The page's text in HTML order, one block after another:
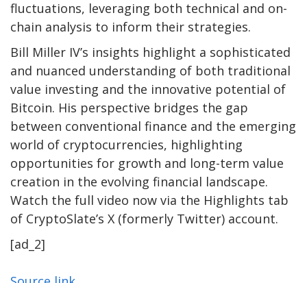
fluctuations, leveraging both technical and on-
chain analysis to inform their strategies.
Bill Miller IV’s insights highlight a sophisticated
and nuanced understanding of both traditional
value investing and the innovative potential of
Bitcoin. His perspective bridges the gap
between conventional finance and the emerging
world of cryptocurrencies, highlighting
opportunities for growth and long-term value
creation in the evolving financial landscape.
Watch the full video now via the Highlights tab
of CryptoSlate’s X (formerly Twitter) account.
[ad_2]